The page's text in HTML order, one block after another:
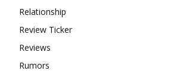
Relationship
Review Ticker
Reviews
Rumors